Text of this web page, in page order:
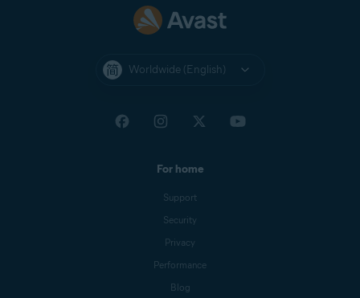
Worldwide (English)
For home
Support
Security
Privacy
Performance
Blog